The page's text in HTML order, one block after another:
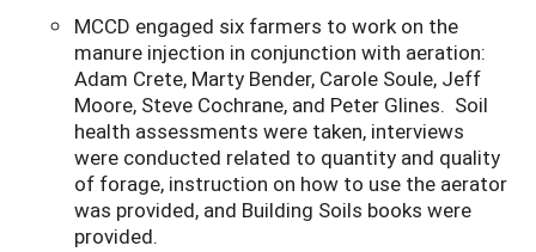
MCCD engaged six farmers to work on the
manure injection in conjunction with aeration:
Adam Crete, Marty Bender, Carole Soule, Jeff
Moore, Steve Cochrane, and Peter Glines. Soil
health assessments were taken, interviews
were conducted related to quantity and quality
of forage, instruction on how to use the aerator
was provided, and Building Soils books were
provided.